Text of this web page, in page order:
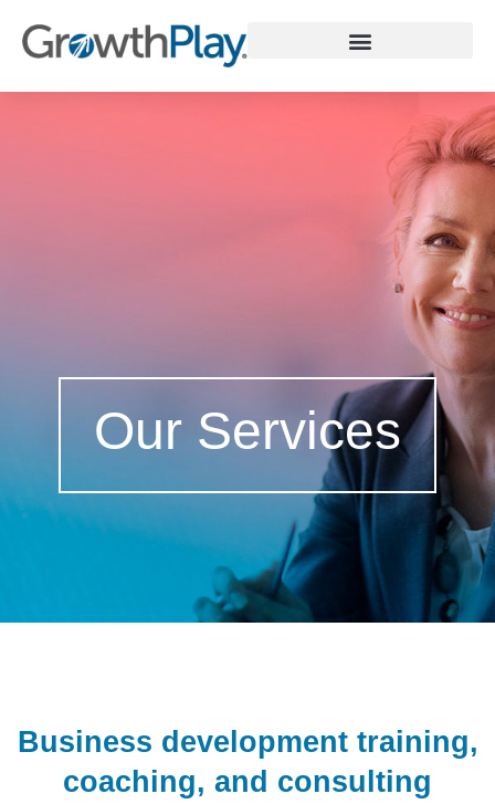
Our Services
Business development training,
coaching, and consulting